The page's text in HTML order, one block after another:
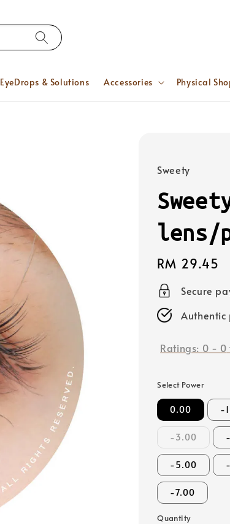
EyeDrops & Solutions Accessories Physical
Sweety
lens/
Regular
price
RM 29.45
Secure
Authentic
Ratings: 0 - 0
Select Power
0.00 -
-3.00
-5.00
-7.00
Quantity